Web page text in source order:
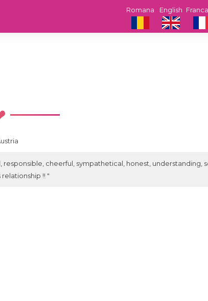
English
Romana
responsible, cheerful, sympathetical, honest, understanding,
!! "